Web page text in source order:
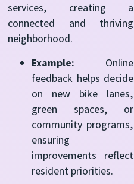
services, creating a
connected and thriving
neighborhood.
Example: Online
feedback helps decide
on new bike lanes,
green spaces, or
community programs,
ensuring
improvements reflect
resident priorities.